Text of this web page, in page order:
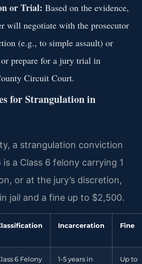
or Trial: Based on the evidence,
will negotiate with the prosecutor
(e.g., to simple assault) or
prepare for a jury trial in
Circuit Court.
for Strangulation in
a strangulation conviction
is a Class 6 felony carrying 1
or at the jury’s discretion,
jail and a fine up to $2,500.
Incarceration Fine
6 Felony
1-5 years in
Up to